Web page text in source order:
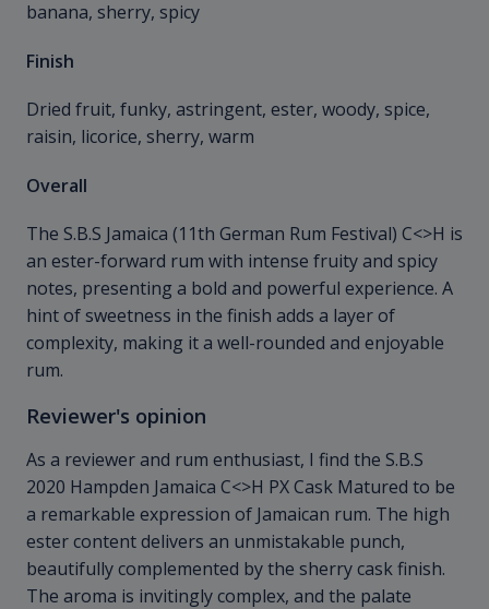
banana, sherry, spicy
Finish
Dried fruit, funky, astringent, ester, woody, spice,
raisin, licorice, sherry, warm
Overall
The S.B.S Jamaica (11th German Rum Festival) C<>H is
an ester-forward rum with intense fruity and spicy
notes, presenting a bold and powerful experience. A
hint of sweetness in the finish adds a layer of
complexity, making it a well-rounded and enjoyable
rum.
Reviewer's opinion
As a reviewer and rum enthusiast, I find the S.B.S
2020 Hampden Jamaica C<>H PX Cask Matured to be
a remarkable expression of Jamaican rum. The high
ester content delivers an unmistakable punch,
beautifully complemented by the sherry cask finish.
The aroma is invitingly complex, and the palate